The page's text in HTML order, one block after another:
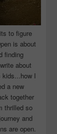
to figure
is about
finding
about
kids...how I
a new
together
thrilled so
and
are open.